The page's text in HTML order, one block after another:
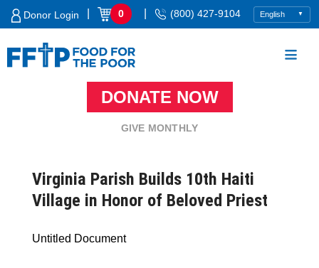
Skip
Donor Login 0 (800) 427-9104
DONATE NOW
GIVE MONTHLY
Virginia Parish Builds 10th Haiti
Village in Honor of Beloved Priest
Untitled Document